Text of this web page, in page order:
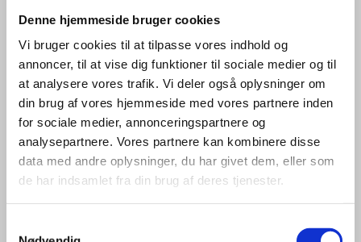
Denne hjemmeside bruger cookies
Vi bruger cookies til at tilpasse vores indhold og
annoncer, til at vise dig funktioner til sociale medier og til
at analysere vores trafik. Vi deler også oplysninger om
din brug af vores hjemmeside med vores partnere inden
for sociale medier, annonceringspartnere og
analysepartnere. Vores partnere kan kombinere disse
data med andre oplysninger, du har givet dem, eller som
de har indsamlet fra din brug af deres tjenester.
LinkedIn